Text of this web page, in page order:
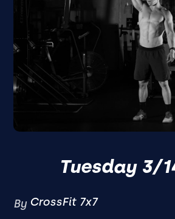
Tuesday 3/
By CrossFit 7x7